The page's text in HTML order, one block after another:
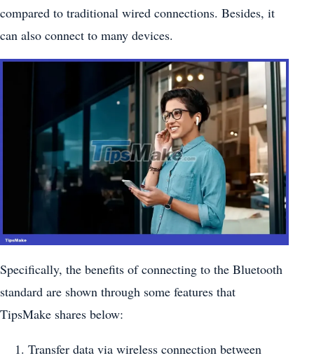
compared to traditional wired connections. Besides, it
can also connect to many devices.
Specifically, the benefits of connecting to the Bluetooth
standard are shown through some features that
TipsMake shares below:
Transfer data via wireless connection between